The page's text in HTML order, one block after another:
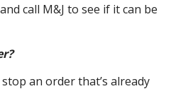
call M&J to see if it can be
an order that’s already